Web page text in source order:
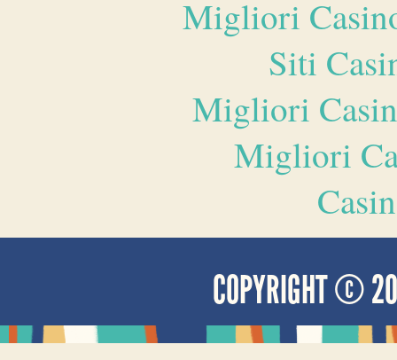
Migliori
Siti
Migliori
Migliori
COPYRIGHT ©